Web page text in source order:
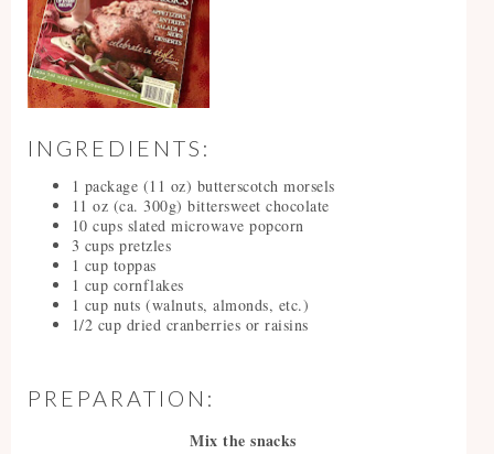
INGREDIENTS:
1 package (11 oz) butterscotch morsels
11 oz (ca. 300g) bittersweet chocolate
10 cups slated microwave popcorn
3 cups pretzles
1 cup toppas
1 cup cornflakes
1 cup nuts (walnuts, almonds, etc.)
1/2 cup dried cranberries or raisins
PREPARATION:
Mix the snacks